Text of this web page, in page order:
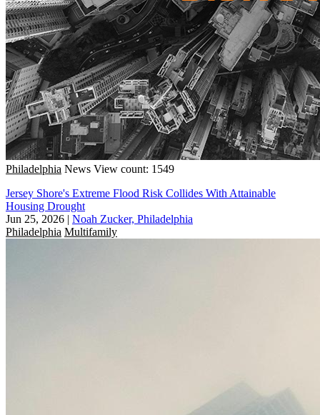
Philadelphia News View count: 1549
Jersey Shore's Extreme Flood Risk Collides With Attainable
Housing Drought
Jun 25, 2026 | Noah Zucker, Philadelphia
Philadelphia Multifamily